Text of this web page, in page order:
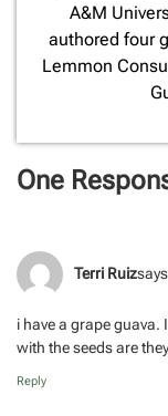
A&M
authored four
Lemmon
One
Terri Ruiz
i have a grape
with the seeds are
Reply